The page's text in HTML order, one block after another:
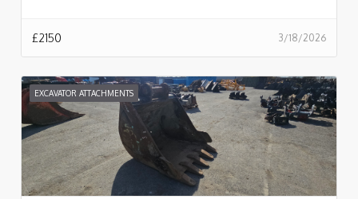
3/18/2026
£2150
EXCAVATOR ATTACHMENTS